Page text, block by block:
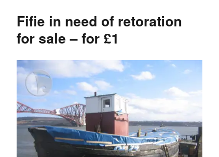
Fifie in need of retoration
for sale – for £1